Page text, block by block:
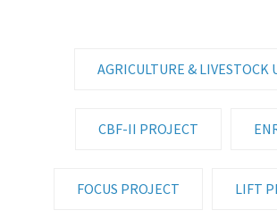
AGRICULTURE & LIVESTOCK
CBF-II PROJECT
FOCUS PROJECT LIFT